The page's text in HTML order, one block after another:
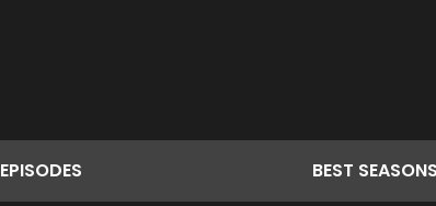
EPISODES BEST SEASONS